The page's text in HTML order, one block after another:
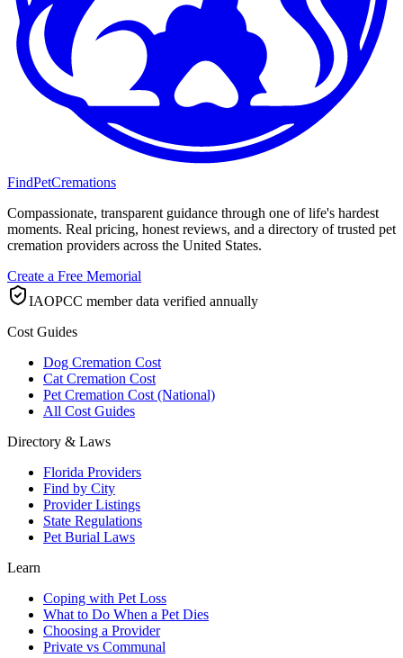
FindPetCremations
Compassionate, transparent guidance through one of life's hardest
moments. Real pricing, honest reviews, and a directory of trusted pet
cremation providers across the United States.
Create a Free Memorial
IAOPCC member data verified annually
Cost Guides
Dog Cremation Cost
Cat Cremation Cost
Pet Cremation Cost (National)
All Cost Guides
Directory & Laws
Florida Providers
Find by City
Provider Listings
State Regulations
Pet Burial Laws
Learn
Coping with Pet Loss
What to Do When a Pet Dies
Choosing a Provider
Private vs Communal